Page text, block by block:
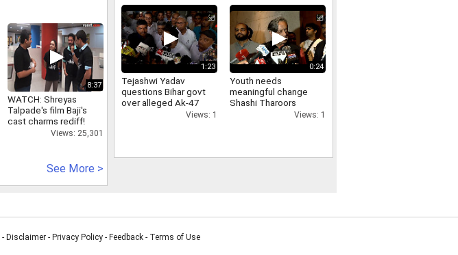
8:37
WATCH: Shreyas
Talpade's film Baji's
cast charms rediff!
Views: 25,301
See More >
1:23
Tejashwi Yadav
questions Bihar govt
over alleged Ak-47
firing on students,Views: 1
0:24
Youth needs
meaningful change
Shashi Tharoors
message on Jharkhand
Views: 1
- Disclaimer - Privacy Policy - Feedback - Terms of Use